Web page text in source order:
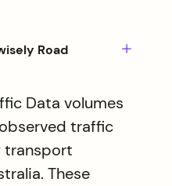
Road
Data volumes
traffic
transport
These